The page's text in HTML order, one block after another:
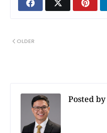
OLDER
Posted by